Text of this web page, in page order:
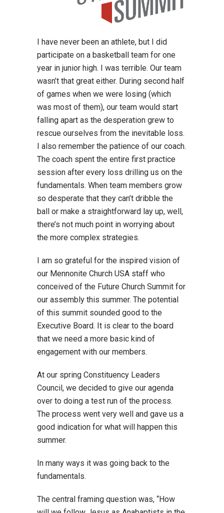
I have never been an athlete, but I did
participate on a basketball team for one
year in junior high. I was terrible. Our team
wasn’t that great either. During second half
of games when we were losing (which
was most of them), our team would start
falling apart as the desperation grew to
rescue ourselves from the inevitable loss.
I also remember the patience of our coach.
The coach spent the entire first practice
session after every loss drilling us on the
fundamentals. When team members grow
so desperate that they can’t dribble the
ball or make a straightforward lay up, well,
there’s not much point in worrying about
the more complex strategies.
I am so grateful for the inspired vision of
our Mennonite Church USA staff who
conceived of the Future Church Summit for
our assembly this summer. The potential
of this summit sounded good to the
Executive Board. It is clear to the board
that we need a more basic kind of
engagement with our members.
At our spring Constituency Leaders
Council, we decided to give our agenda
over to doing a test run of the process.
The process went very well and gave us a
good indication for what will happen this
summer.
In many ways it was going back to the
fundamentals.
The central framing question was, “How